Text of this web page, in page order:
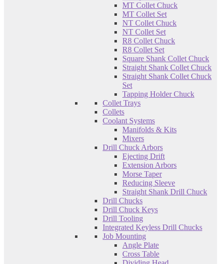
MT Collet Chuck
MT Collet Set
NT Collet Chuck
NT Collet Set
R8 Collet Chuck
R8 Collet Set
Square Shank Collet Chuck
Straight Shank Collet Chuck
Straight Shank Collet Chuck
Set
Tapping Holder Chuck
Collet Trays
Collets
Coolant Systems
Manifolds & Kits
Mixers
Drill Chuck Arbors
Ejecting Drift
Extension Arbors
Morse Taper
Reducing Sleeve
Straight Shank Drill Chuck
Drill Chucks
Drill Chuck Keys
Drill Tooling
Integrated Keyless Drill Chucks
Job Mounting
Angle Plate
Cross Table